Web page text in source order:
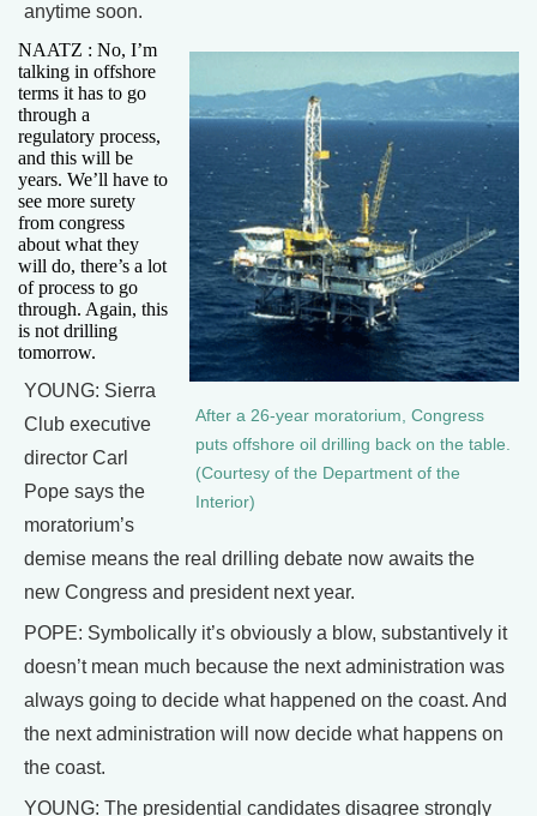
anytime soon.
After a 26-year moratorium, Congress
puts offshore oil drilling back on the table.
(Courtesy of the Department of the
Interior)
NAATZ : No, I’m
talking in offshore
terms it has to go
through a
regulatory process,
and this will be
years. We’ll have to
see more surety
from congress
about what they
will do, there’s a lot
of process to go
through. Again, this
is not drilling
tomorrow.
YOUNG: Sierra
Club executive
director Carl
Pope says the
moratorium’s
demise means the real drilling debate now awaits the
new Congress and president next year.
POPE: Symbolically it’s obviously a blow, substantively it
doesn’t mean much because the next administration was
always going to decide what happened on the coast. And
the next administration will now decide what happens on
the coast.
YOUNG: The presidential candidates disagree strongly